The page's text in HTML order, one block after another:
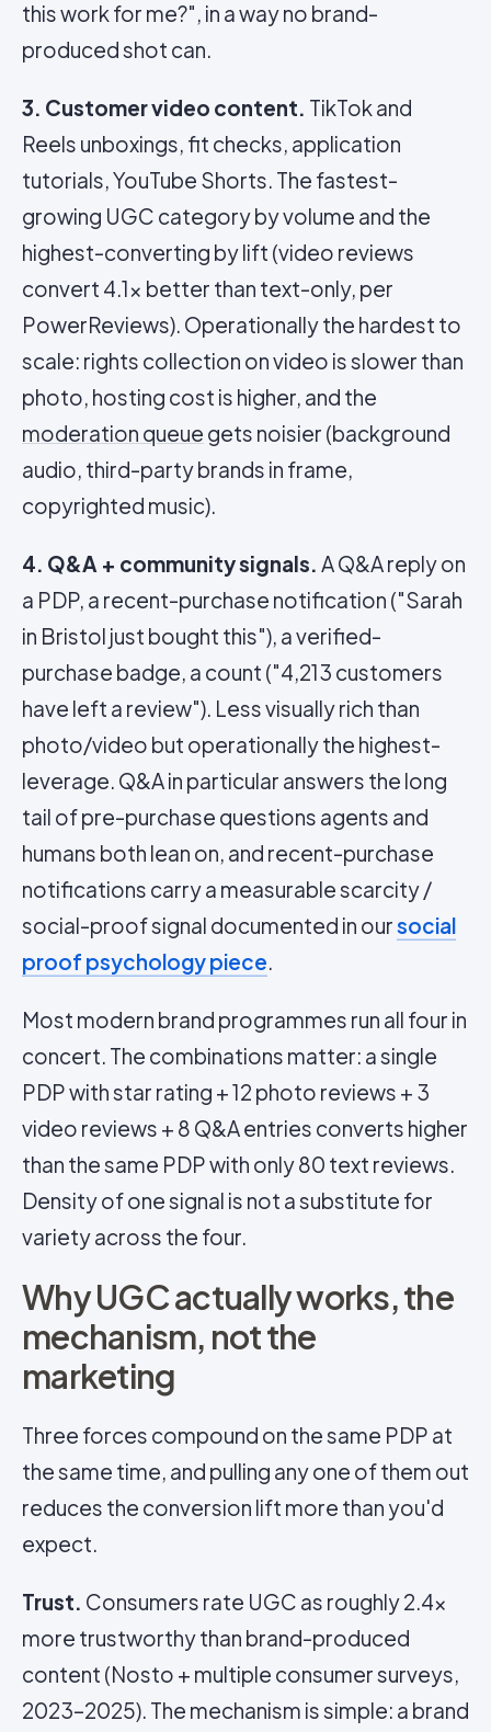
this work for me?", in a way no brand-
produced shot can.
3. Customer video content. TikTok and
Reels unboxings, fit checks, application
tutorials, YouTube Shorts. The fastest-
growing UGC category by volume and the
highest-converting by lift (video reviews
convert 4.1x better than text-only, per
PowerReviews). Operationally the hardest to
scale: rights collection on video is slower than
photo, hosting cost is higher, and the
moderation queue gets noisier (background
audio, third-party brands in frame,
copyrighted music).
4. Q&A + community signals. A Q&A reply on
a PDP, a recent-purchase notification ("Sarah
in Bristol just bought this"), a verified-
purchase badge, a count ("4,213 customers
have left a review"). Less visually rich than
photo/video but operationally the highest-
leverage. Q&A in particular answers the long
tail of pre-purchase questions agents and
humans both lean on, and recent-purchase
notifications carry a measurable scarcity /
social-proof signal documented in oursocial
proof psychology piece.
Most modern brand programmes run all four in
concert. The combinations matter: a single
PDP with star rating + 12 photo reviews + 3
video reviews + 8 Q&A entries converts higher
than the same PDP with only 80 text reviews.
Density of one signal is not a substitute for
variety across the four.
Why UGC actually works, the
mechanism, not the
marketing
Three forces compound on the same PDP at
the same time, and pulling any one of them out
reduces the conversion lift more than you'd
expect.
Trust. Consumers rate UGC as roughly 2.4x
more trustworthy than brand-produced
content (Nosto + multiple consumer surveys,
2023–2025). The mechanism is simple: a brand